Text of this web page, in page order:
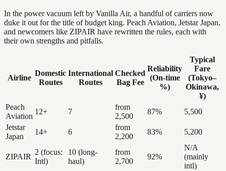
In the power vacuum left by Vanilla Air, a handful of carriers now
duke it out for the title of budget king. Peach Aviation, Jetstar Japan,
and newcomers like ZIPAIR have rewritten the rules, each with
their own strengths and pitfalls.
Airline
Domestic
Routes
International
Routes
Checked
Bag Fee
Reliability
(On-time
%)
Typical
Fare
(Tokyo–
Okinawa,
¥)
Peach
Aviation
12+ 7
from
2,500
87%
5,500
Jetstar
Japan
14+ 6
from
2,200
83% 5,200
ZIPAIR
2 (focus:
Intl)
10 (long-
haul)
from
2,700
92%
N/A
(mainly
intl)